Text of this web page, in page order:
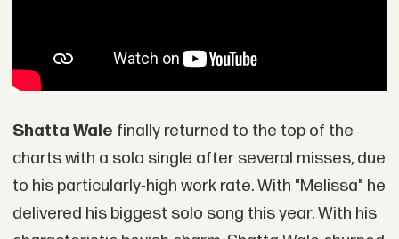
Shatta Wale finally returned to the top of the
charts with a solo single after several misses, due
to his particularly-high work rate. With "Melissa" he
delivered his biggest solo song this year. With his